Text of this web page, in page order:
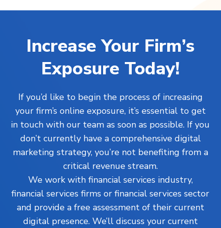
Increase Your Firm’s
Exposure Today!
If you’d like to begin the process of increasing
your firm’s online exposure, it’s essential to get
in touch with our team as soon as possible. If you
don’t currently have a comprehensive digital
marketing strategy, you’re not benefiting from a
critical revenue stream.
We work with financial services industry,
financial services firms or financial services sector
and provide a free assessment of their current
digital presence. We’ll discuss your current